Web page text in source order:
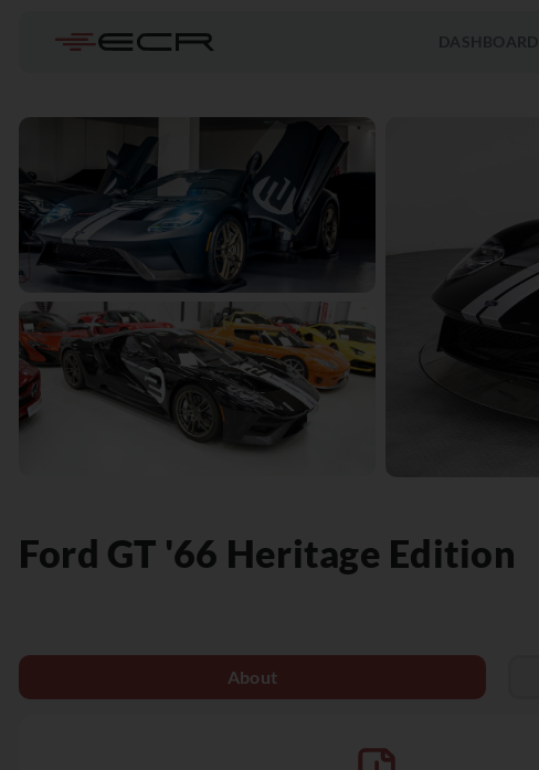
DASHBOARD
Ford GT '66 Heritage Edition
About